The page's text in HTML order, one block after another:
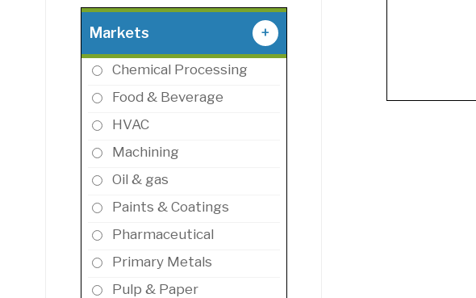
Markets +
Chemical Processing
Food & Beverage
HVAC
Machining
Oil & gas
Paints & Coatings
Pharmaceutical
Primary Metals
Pulp & Paper